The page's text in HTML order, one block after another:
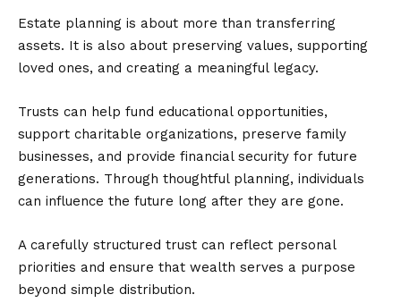
Estate planning is about more than transferring
assets. It is also about preserving values, supporting
loved ones, and creating a meaningful legacy.
Trusts can help fund educational opportunities,
support charitable organizations, preserve family
businesses, and provide financial security for future
generations. Through thoughtful planning, individuals
can influence the future long after they are gone.
A carefully structured trust can reflect personal
priorities and ensure that wealth serves a purpose
beyond simple distribution.